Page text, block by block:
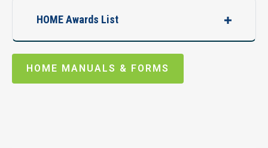
HOME Awards List
HOME MANUALS & FORMS